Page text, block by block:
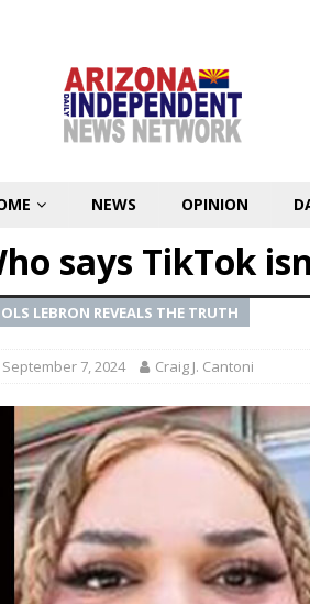
NEWS OPINION
says TikTok
LEBRON REVEALS THE TRUTH
September 7, 2024 Craig J. Cantoni